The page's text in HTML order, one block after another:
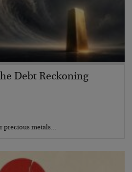
Debt Reckoning
precious metals…